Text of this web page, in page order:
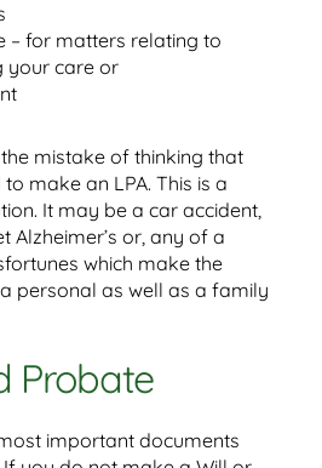
– for matters relating to
your care or
mistake of thinking that
make an LPA. This is a
It may be a car accident,
Alzheimer’s or, any of a
which make the
personal as well as a family
Probate
important documents